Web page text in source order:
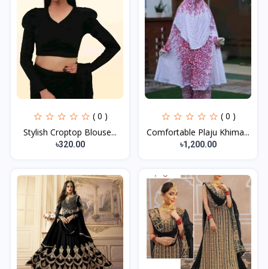
( 0 )
Stylish Croptop Blouse...
৳320.00
( 0 )
Comfortable Plaju Khima...
৳1,200.00